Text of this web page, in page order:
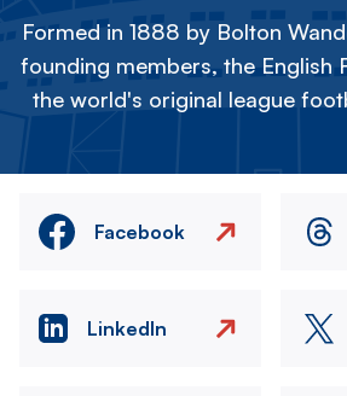
Formed in 1888 by Bolton
founding members, the English
the world's original league
Facebook
LinkedIn